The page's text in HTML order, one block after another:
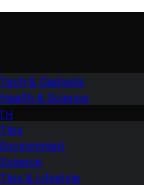
& Gadgets
& Science
& Lifestyle